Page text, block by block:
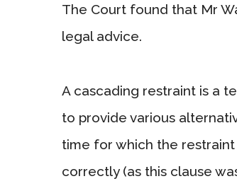
The Court found that Mr
legal advice.
A cascading restraint is a
to provide various
time for which the
correctly (as this clause